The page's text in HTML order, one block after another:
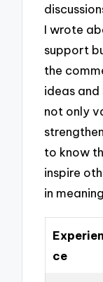
I wrote
support
the
ideas
not only
to know
inspire
in
Experien
ce